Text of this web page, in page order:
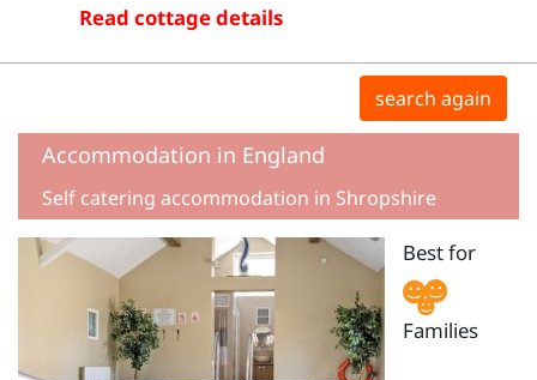
Read cottage details
search again
Accommodation in England
Self catering accommodation in Shropshire
Best for
Families